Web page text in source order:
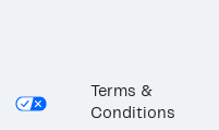
Terms &
Conditions